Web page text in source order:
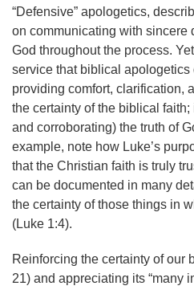
“Defensive” apologetics,
on communicating with sincere
God throughout the process.
service that biblical apologetics
providing comfort, clarification,
the certainty of the biblical
and corroborating) the truth of
example, note how Luke’s
that the Christian faith is truly
can be documented in many
the certainty of those things in
(Luke 1:4).
Reinforcing the certainty of our
21) and appreciating its “many